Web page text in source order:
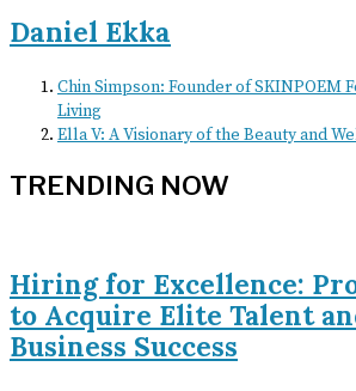
Daniel Ekka
Chin Simpson: Founder of SKINPOEM
Living
Ella V: A Visionary of the Beauty and
TRENDING NOW
Hiring for Excellence:
to Acquire Elite Talent
Business Success